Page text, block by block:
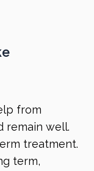
from
remain well.
treatment.
term,